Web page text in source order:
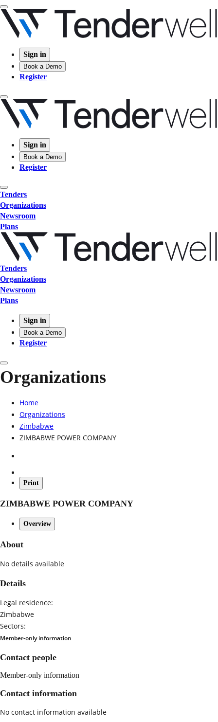
Sign in
Book a Demo
Register
Sign in
Book a Demo
Register
Tenders
Organizations
Newsroom
Plans
Tenders
Organizations
Newsroom
Plans
Sign in
Book a Demo
Register
Organizations
Home
Organizations
Zimbabwe
ZIMBABWE POWER COMPANY
Print
ZIMBABWE POWER COMPANY
Overview
About
No details available
Details
Legal residence:
Zimbabwe
Sectors:
Member-only information
Contact people
Member-only information
Contact information
No contact information available